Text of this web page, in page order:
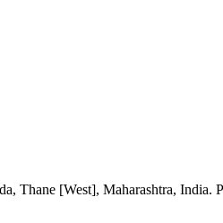
Thane [West], Maharashtra,